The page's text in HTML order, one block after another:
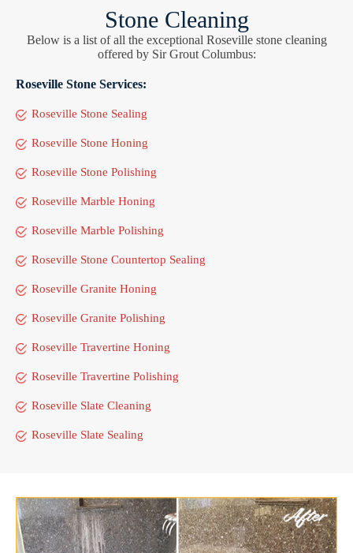
Stone Cleaning
Below is a list of all the exceptional Roseville stone cleaning
offered by Sir Grout Columbus:
Roseville Stone Services:
Roseville Stone Sealing
Roseville Stone Honing
Roseville Stone Polishing
Roseville Marble Honing
Roseville Marble Polishing
Roseville Stone Countertop Sealing
Roseville Granite Honing
Roseville Granite Polishing
Roseville Travertine Honing
Roseville Travertine Polishing
Roseville Slate Cleaning
Roseville Slate Sealing